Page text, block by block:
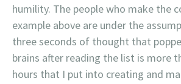
humility. The people who make the
example above are under the
three seconds of thought that
brains after reading the list is more
hours that I put into creating and